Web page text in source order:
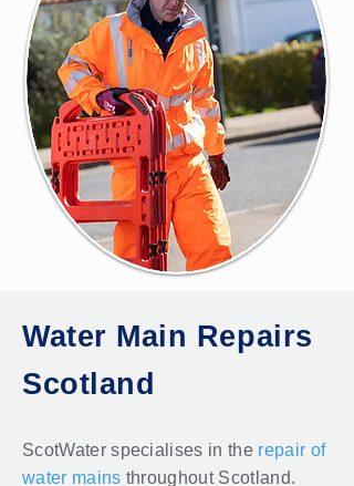
Water Main Repairs
Scotland
ScotWater specialises in the repair of
water mains throughout Scotland.